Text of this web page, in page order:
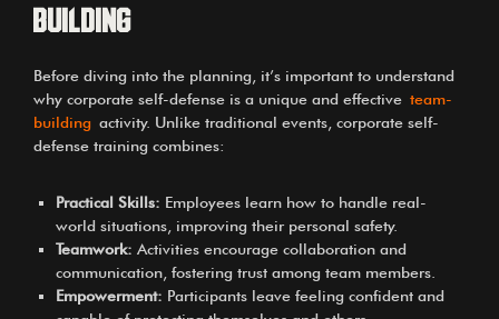
Building
Before diving into the planning, it’s important to understand
why corporate self-defense is a unique and effective team-
building activity. Unlike traditional events, corporate self-
defense training combines:
Practical Skills: Employees learn how to handle real-
world situations, improving their personal safety.
Teamwork: Activities encourage collaboration and
communication, fostering trust among team members.
Empowerment: Participants leave feeling confident and